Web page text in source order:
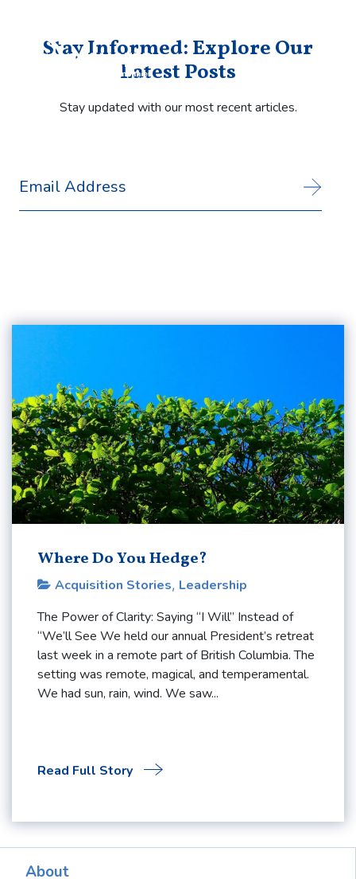
Stay Informed: Explore Our
Latest Posts
Stay updated with our most recent articles.
Where Do You Hedge?
Acquisition Stories, Leadership
The Power of Clarity: Saying “I Will” Instead of
“We’ll See We held our annual President’s retreat
last week in a remote part of British Columbia. The
setting was remote, magical, and temperamental.
We had sun, rain, wind. We saw...
Read Full Story
About